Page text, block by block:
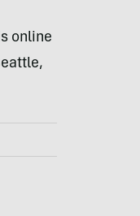
online